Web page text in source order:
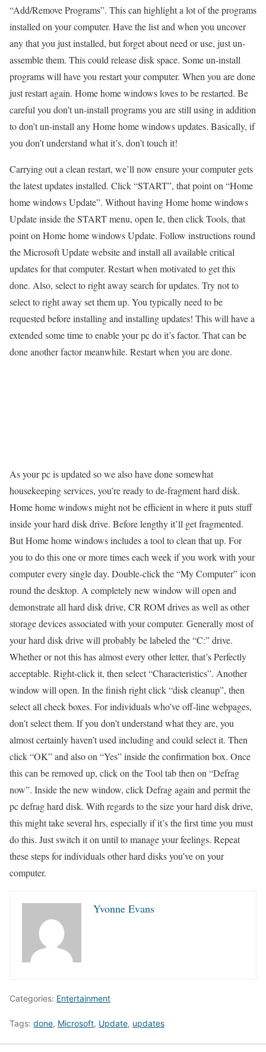
“Add/Remove Programs”. This can highlight a lot of the programs
installed on your computer. Have the list and when you uncover
any that you just installed, but forget about need or use, just un-
assemble them. This could release disk space. Some un-install
programs will have you restart your computer. When you are done
just restart again. Home home windows loves to be restarted. Be
careful you don’t un-install programs you are still using in addition
to don’t un-install any Home home windows updates. Basically, if
you don’t understand what it’s, don’t touch it!
Carrying out a clean restart, we’ll now ensure your computer gets
the latest updates installed. Click “START”, that point on “Home
home windows Update”. Without having Home home windows
Update inside the START menu, open Ie, then click Tools, that
point on Home home windows Update. Follow instructions round
the Microsoft Update website and install all available critical
updates for that computer. Restart when motivated to get this
done. Also, select to right away search for updates. Try not to
select to right away set them up. You typically need to be
requested before installing and installing updates! This will have a
extended some time to enable your pc do it’s factor. That can be
done another factor meanwhile. Restart when you are done.
As your pc is updated so we also have done somewhat
housekeeping services, you’re ready to de-fragment hard disk.
Home home windows might not be efficient in where it puts stuff
inside your hard disk drive. Before lengthy it’ll get fragmented.
But Home home windows includes a tool to clean that up. For
you to do this one or more times each week if you work with your
computer every single day. Double-click the “My Computer” icon
round the desktop. A completely new window will open and
demonstrate all hard disk drive, CR ROM drives as well as other
storage devices associated with your computer. Generally most of
your hard disk drive will probably be labeled the “C:” drive.
Whether or not this has almost every other letter, that’s Perfectly
acceptable. Right-click it, then select “Characteristics”. Another
window will open. In the finish right click “disk cleanup”, then
select all check boxes. For individuals who’ve off-line webpages,
don’t select them. If you don’t understand what they are, you
almost certainly haven’t used including and could select it. Then
click “OK” and also on “Yes” inside the confirmation box. Once
this can be removed up, click on the Tool tab then on “Defrag
now”. Inside the new window, click Defrag again and permit the
pc defrag hard disk. With regards to the size your hard disk drive,
this might take several hrs, especially if it’s the first time you must
do this. Just switch it on until to manage your feelings. Repeat
these steps for individuals other hard disks you’ve on your
computer.
Yvonne Evans
Categories: Entertainment
Tags: done, Microsoft, Update, updates